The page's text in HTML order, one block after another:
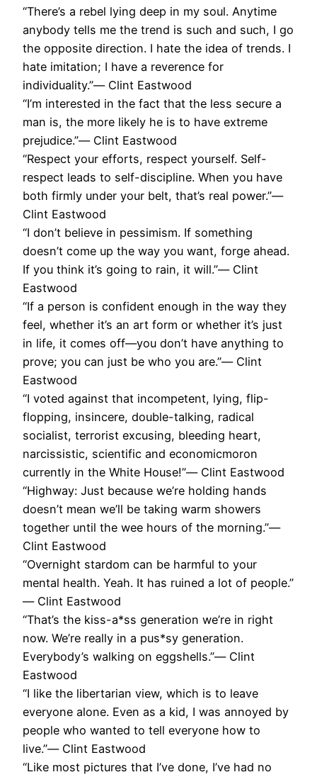
“There’s a rebel lying deep in my soul. Anytime
anybody tells me the trend is such and such, I go
the opposite direction. I hate the idea of trends. I
hate imitation; I have a reverence for
individuality.”― Clint Eastwood
“I’m interested in the fact that the less secure a
man is, the more likely he is to have extreme
prejudice.”― Clint Eastwood
“Respect your efforts, respect yourself. Self-
respect leads to self-discipline. When you have
both firmly under your belt, that’s real power.”―
Clint Eastwood
“I don’t believe in pessimism. If something
doesn’t come up the way you want, forge ahead.
If you think it’s going to rain, it will.”― Clint
Eastwood
“If a person is confident enough in the way they
feel, whether it’s an art form or whether it’s just
in life, it comes off—you don’t have anything to
prove; you can just be who you are.”― Clint
Eastwood
“I voted against that incompetent, lying, flip-
flopping, insincere, double-talking, radical
socialist, terrorist excusing, bleeding heart,
narcissistic, scientific and economicmoron
currently in the White House!”― Clint Eastwood
“Highway: Just because we’re holding hands
doesn’t mean we’ll be taking warm showers
together until the wee hours of the morning.”―
Clint Eastwood
“Overnight stardom can be harmful to your
mental health. Yeah. It has ruined a lot of people.”
― Clint Eastwood
“That’s the kiss-a*ss generation we’re in right
now. We’re really in a pus*sy generation.
Everybody’s walking on eggshells.”― Clint
Eastwood
“I like the libertarian view, which is to leave
everyone alone. Even as a kid, I was annoyed by
people who wanted to tell everyone how to
live.”― Clint Eastwood
“Like most pictures that I’ve done, I’ve had no